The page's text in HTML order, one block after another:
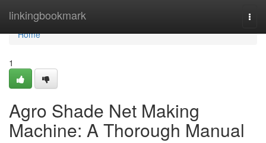
linkingbookmark
Home
Home
1
Agro Shade Net Making
Machine: A Thorough Manual